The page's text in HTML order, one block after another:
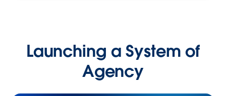
Launching a System of
Agency